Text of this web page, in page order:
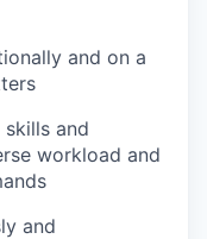
and on a
and
workload and
and